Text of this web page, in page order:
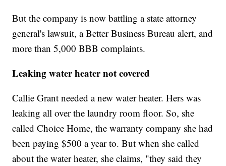
But the company is now battling a state attorney
general's lawsuit, a Better Business Bureau alert, and
more than 5,000 BBB complaints.
Leaking water heater not covered
Callie Grant needed a new water heater. Hers was
leaking all over the laundry room floor. So, she
called Choice Home, the warranty company she had
been paying $500 a year to. But when she called
about the water heater, she claims, "they said they